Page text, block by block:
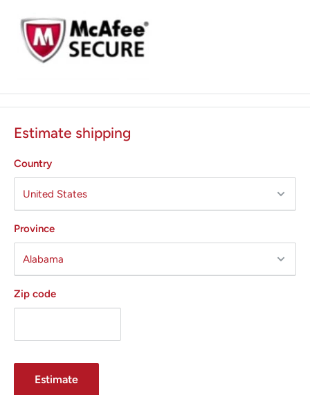
Soft-touch Top
Treatment pan
Estimate shipping
Country
Province
Zip code
Estimate